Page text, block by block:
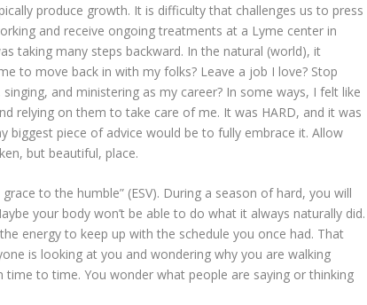
produce growth. It is difficulty that challenges us to press
and receive ongoing treatments at a Lyme center in
taking many steps backward. In the natural (world), it
to move back in with my folks? Leave a job I love? Stop
and ministering as my career? In some ways, I felt like
relying on them to take care of me. It was HARD, and it was
biggest piece of advice would be to fully embrace it. Allow
but beautiful, place.
to the humble” (ESV). During a season of hard, you will
your body won’t be able to do what it always naturally did.
energy to keep up with the schedule you once had. That
is looking at you and wondering why you are walking
to time. You wonder what people are saying or thinking